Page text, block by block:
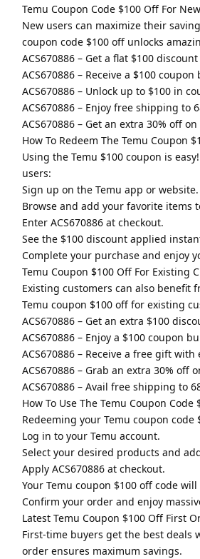
Temu Coupon Code $100 Off For
New users can maximize their
coupon code $100 off unlocks
ACS670886 – Get a flat $100
ACS670886 – Receive a $100
ACS670886 – Unlock up to $100 in
ACS670886 – Enjoy free shipping to
ACS670886 – Get an extra 30% off
How To Redeem The Temu Coupon
Using the Temu $100 coupon is
users:
Sign up on the Temu app or website.
Browse and add your favorite items
Enter ACS670886 at checkout.
See the $100 discount applied
Complete your purchase and enjoy
Temu Coupon $100 Off For Existing
Existing customers can also benefit
Temu coupon $100 off for existing
ACS670886 – Get an extra $100
ACS670886 – Enjoy a $100 coupon
ACS670886 – Receive a free gift
ACS670886 – Grab an extra 30% off
ACS670886 – Avail free shipping to
How To Use The Temu Coupon
Redeeming your Temu coupon
Log in to your Temu account.
Select your desired products and
Apply ACS670886 at checkout.
Your Temu coupon $100 off code
Confirm your order and enjoy
Latest Temu Coupon $100 Off First
First-time buyers get the best deals
order ensures maximum savings.